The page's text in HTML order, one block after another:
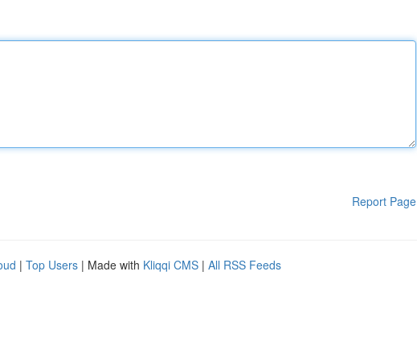
Report Page
| Top Users | Made with Kliqqi CMS | All RSS Feeds